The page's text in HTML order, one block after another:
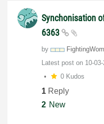
Synchonisation
6363
by
Latest post on ‎10-
0 Kudos
1 Reply
2 New